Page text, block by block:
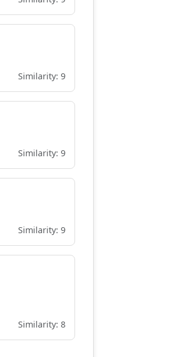
Similarity: 9
Similarity: 9
Similarity: 9
Similarity: 8